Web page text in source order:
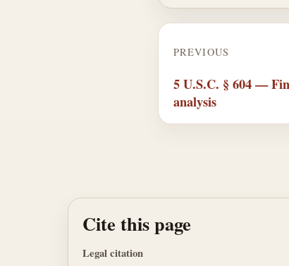
PREVIOUS
5 U.S.C. § 604 —
analysis
Cite this page
Legal citation